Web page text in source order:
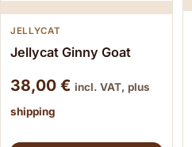
JELLYCAT
Jellycat Ginny Goat
38,00 € incl. VAT, plus
shipping